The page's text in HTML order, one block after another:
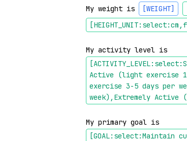
My weight is [WEIGHT]
My activity level is
Active (light exercise 1-
exercise 3-5 days per
week),Extremely
My primary goal is
[GOAL:select:Maintain